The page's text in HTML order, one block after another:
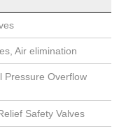
Air elimination
Pressure Overflow
Safety Valves